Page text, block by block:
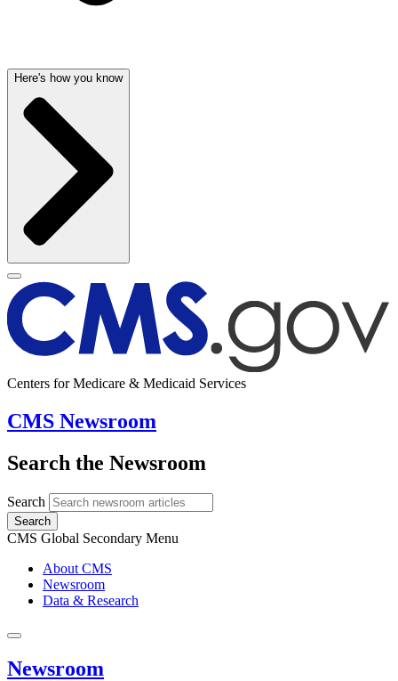
Here's how you know
Centers for Medicare & Medicaid Services
CMS Newsroom
Search the Newsroom
Search
Search
CMS Global Secondary Menu
About CMS
Newsroom
Data & Research
Newsroom